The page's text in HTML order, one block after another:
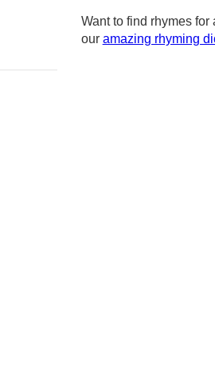
Want to find rhymes for
our amazing rhyming